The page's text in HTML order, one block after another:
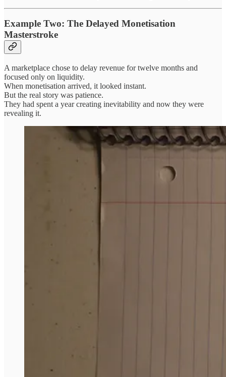
Example Two: The Delayed Monetisation
Masterstroke
A marketplace chose to delay revenue for twelve months and
focused only on liquidity.
When monetisation arrived, it looked instant.
But the real story was patience.
They had spent a year creating inevitability and now they were
revealing it.